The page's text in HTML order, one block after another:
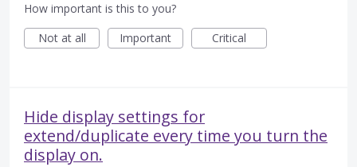
How important is this to you?
Not at all
Important Critical
Hide display settings for
extend/duplicate every time you turn the
display on.